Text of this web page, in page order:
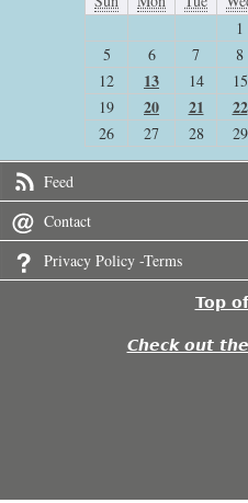
1
5
6 7 8
12
13 14 15
19
20 21 22
26
27 28 29
Feed
Contact
Privacy Policy -Terms
Top
Check out